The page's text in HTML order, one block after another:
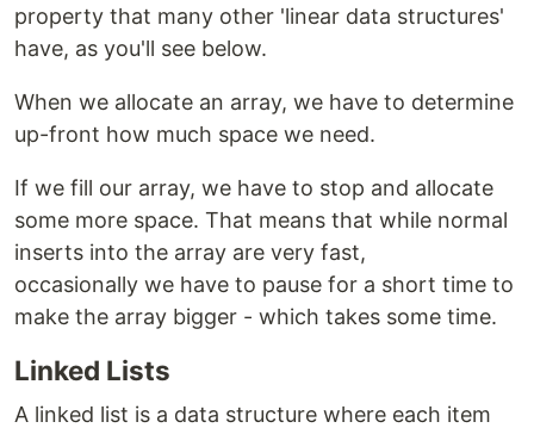
property that many other 'linear data structures'
have, as you'll see below.
When we allocate an array, we have to determine
up-front how much space we need.
If we fill our array, we have to stop and allocate
some more space. That means that while normal
inserts into the array are very fast,
occasionally we have to pause for a short time to
make the array bigger - which takes some time.
Linked Lists
A linked list is a data structure where each item